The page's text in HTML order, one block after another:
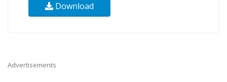
Download
Advertisements